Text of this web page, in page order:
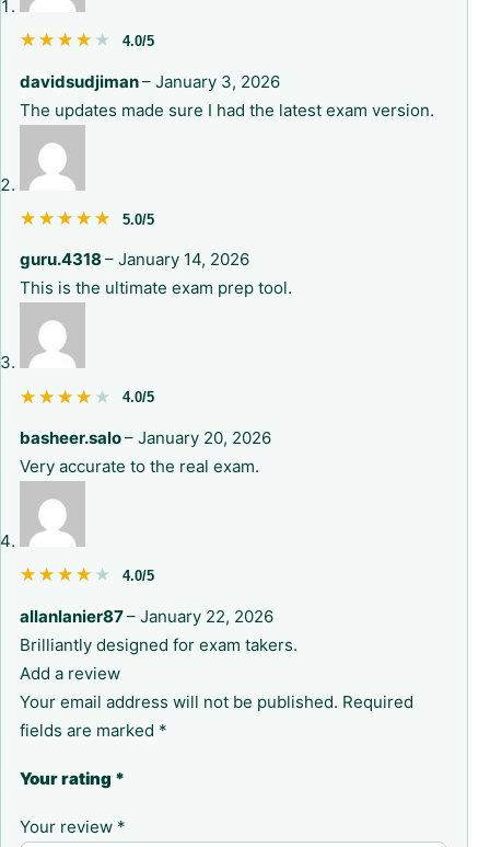
★★★★★
★★★★★ 4.0/5
davidsudjiman– January 3, 2026
The updates made sure I had the latest exam version.
★★★★★
★★★★★ 5.0/5
guru.4318 – January 14, 2026
This is the ultimate exam prep tool.
★★★★★
★★★★★ 4.0/5
basheer.salo– January 20, 2026
Very accurate to the real exam.
★★★★★
★★★★★ 4.0/5
allanlanier87– January 22, 2026
Brilliantly designed for exam takers.
Add a review
Your email address will not be published. Required
fields are marked *
Your rating *
Your review *